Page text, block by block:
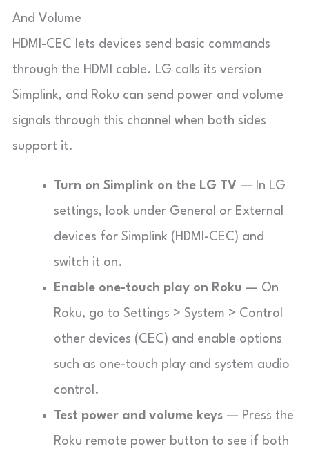
And Volume
HDMI-CEC lets devices send basic commands
through the HDMI cable. LG calls its version
Simplink, and Roku can send power and volume
signals through this channel when both sides
support it.
Turn on Simplink on the LG TV — In LG
settings, look under General or External
devices for Simplink (HDMI-CEC) and
switch it on.
Enable one-touch play on Roku — On
Roku, go to Settings > System > Control
other devices (CEC) and enable options
such as one-touch play and system audio
control.
Test power and volume keys — Press the
Roku remote power button to see if both